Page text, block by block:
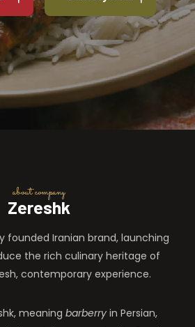
about company
Zereshk
founded Iranian brand, launching
the rich culinary heritage of
contemporary experience.
meaning barberryin Persian,